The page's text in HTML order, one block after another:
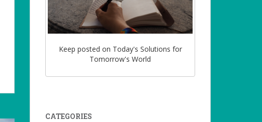
Keep posted on Today's Solutions for
Tomorrow's World
CATEGORIES